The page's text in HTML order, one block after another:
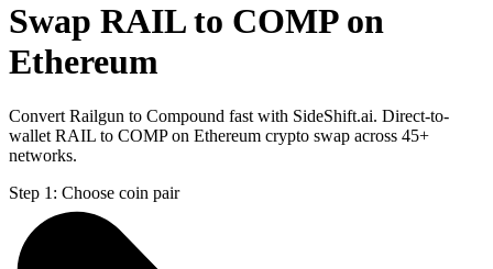
Swap RAIL to COMP on
Ethereum
Convert Railgun to Compound fast with SideShift.ai. Direct-to-
wallet RAIL to COMP on Ethereum crypto swap across 45+
networks.
Step 1: Choose coin pair